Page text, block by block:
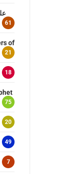
61
of
21
18
75
20
49
7